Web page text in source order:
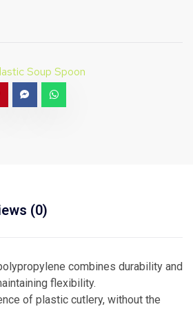
Soup Spoon
(0)
combines durability and
flexibility.
of plastic cutlery, without the